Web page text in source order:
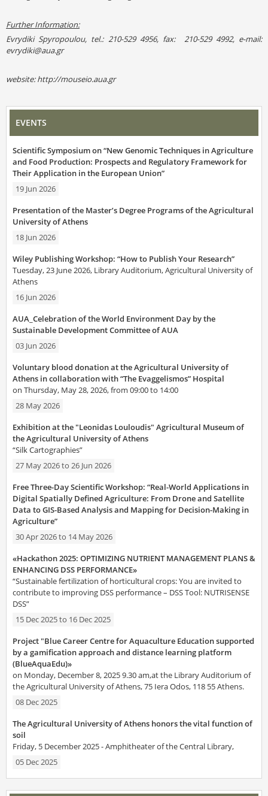
Further Information:
Evrydiki Spyropoulou, tel.: 210-529 4956, fax: 210-529 4992, e-mail:
evrydiki@aua.gr
website: http://mouseio.aua.gr
EVENTS
Scientific Symposium on “New Genomic Techniques in Agriculture
and Food Production: Prospects and Regulatory Framework for
Their Application in the European Union”
19 Jun 2026
Presentation of the Master’s Degree Programs of the Agricultural
University of Athens
18 Jun 2026
Wiley Publishing Workshop: “How to Publish Your Research”
Tuesday, 23 June 2026, Library Auditorium, Agricultural University of
Athens
16 Jun 2026
AUA_Celebration of the World Environment Day by the
Sustainable Development Committee of AUA
03 Jun 2026
Voluntary blood donation at the Agricultural University of
Athens in collaboration with “The Evaggelismos” Hospital
on Thursday, May 28, 2026, from 09:00 to 14:00
28 May 2026
Exhibition at the "Leonidas Louloudis" Agricultural Museum of
the Agricultural University of Athens
“Silk Cartographies”
27 May 2026to 26 Jun 2026
Free Three-Day Scientific Workshop: “Real-World Applications in
Digital Spatially Defined Agriculture: From Drone and Satellite
Data to GIS-Based Analysis and Mapping for Decision-Making in
Agriculture”
30 Apr 2026to 14 May 2026
«Hackathon 2025: OPTIMIZING NUTRIENT MANAGEMENT PLANS &
ENHANCING DSS PERFORMANCE»
“Sustainable fertilization of horticultural crops: You are invited to
contribute to improving DSS performance – DSS Tool: NUTRISENSE
DSS”
15 Dec 2025to 16 Dec 2025
Project "Blue Career Centre for Aquaculture Education supported
by a gamification approach and distance learning platform
(BlueAquaEdu)»
on Monday, December 8, 2025 9.30 am,at the Library Auditorium of
the Agricultural University of Athens, 75 Iera Odos, 118 55 Athens.
08 Dec 2025
The Agricultural University of Athens honors the vital function of
soil
Friday, 5 December 2025 - Amphitheater of the Central Library,
05 Dec 2025